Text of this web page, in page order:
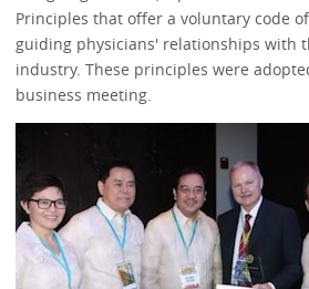
Principles that offer a voluntary code
guiding physicians' relationships with
industry. These principles were
business meeting.